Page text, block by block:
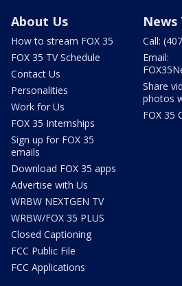
About Us
How to stream FOX 35
FOX 35 TV Schedule
Contact Us
Personalities
Work for Us
FOX 35 Internships
Sign up for FOX 35
emails
Download FOX 35 apps
Advertise with Us
WRBW NEXTGEN TV
WRBW/FOX 35 PLUS
Closed Captioning
FCC Public File
FCC Applications
News
Call:
Email:
Share
photos
FOX 35